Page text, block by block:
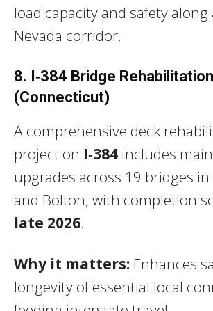
load capacity and safety along
Nevada corridor.
8. I‑384 Bridge Rehabilitation
(Connecticut)
A comprehensive deck
project on I‑384 includes
upgrades across 19 bridges
and Bolton, with completion
late 2026.
Why it matters: Enhances
longevity of essential local